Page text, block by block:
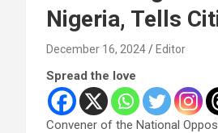
Nigeria, Tells
December 16, 2024 Editor
Spread the love
Convener of the National